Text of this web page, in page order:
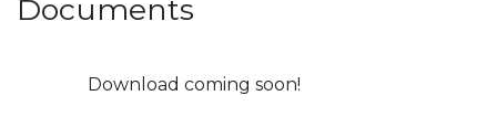
Documents
Download coming soon!